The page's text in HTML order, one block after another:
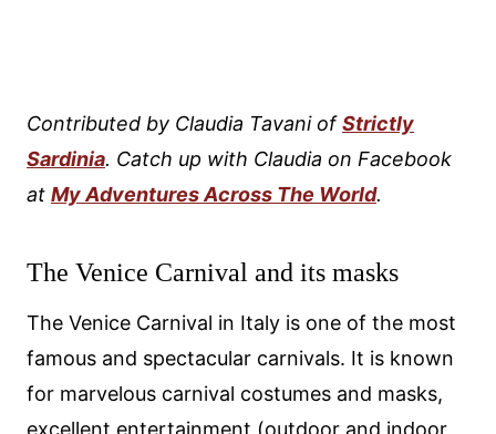
Contributed by Claudia Tavani ofStrictly
Sardinia. Catch up with Claudia on Facebook
at My Adventures Across The World.
The Venice Carnival and its masks
The Venice Carnival in Italy is one of the most
famous and spectacular carnivals. It is known
for marvelous carnival costumes and masks,
excellent entertainment (outdoor and indoor